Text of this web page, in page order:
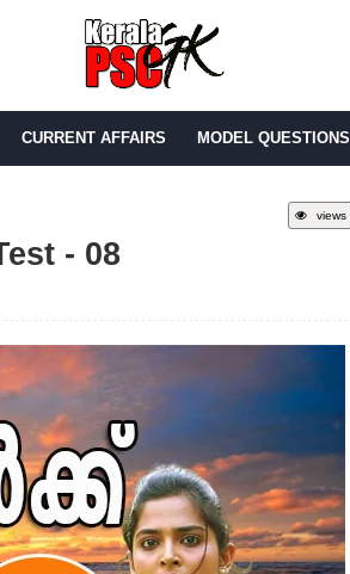
CURRENT AFFAIRS MODEL QUESTIONS
views
- 08